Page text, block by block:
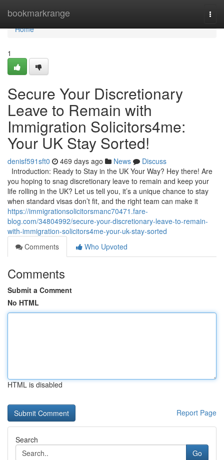
bookmarkrange
Home
Home
1
Secure Your Discretionary
Leave to Remain with
Immigration Solicitors4me:
Your UK Stay Sorted!
denisf591sft0 469 days ago News
Discuss
Introduction: Ready to Stay in the UK Your Way? Hey there! Are
you hoping to snag discretionary leave to remain and keep your
life rolling in the UK? Let us tell you, it’s a unique chance to stay
when standard visas don’t fit, and the right team can make it
https://immigrationsolicitorsmanc70471.fare-
blog.com/34804992/secure-your-discretionary-leave-to-remain-
with-immigration-solicitors4me-your-uk-stay-sorted
Comments
Who Upvoted
Comments
Submit a Comment
No HTML
HTML is disabled
Report Page
Search
Go